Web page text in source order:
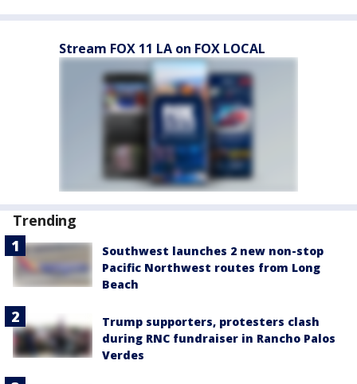
Stream FOX 11 LA on FOX LOCAL
Trending
Southwest launches 2 new non-stop
Pacific Northwest routes from Long
Beach
Trump supporters, protesters clash
during RNC fundraiser in Rancho Palos
Verdes